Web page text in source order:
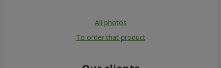
All photos
To order that product